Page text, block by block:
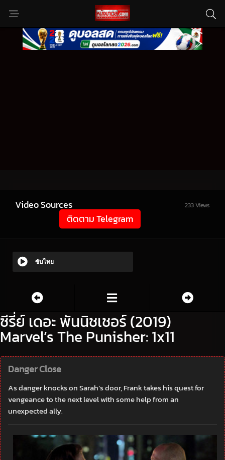
Video Sources 233 Views
ติดตาม Telegram
ซับไทย
ซีรี่ย์ เดอะ พันนิชเชอร์ (2019)
Marvel’s The Punisher: 1x11
Danger Close
As danger knocks on Sarah’s door, Frank takes his quest for
vengeance to the next level with some help from an
unexpected ally.